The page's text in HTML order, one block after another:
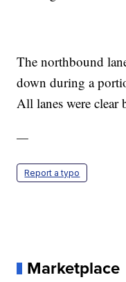
The northbound
down during a
All lanes were clear
—
Report a typo
Marketplace